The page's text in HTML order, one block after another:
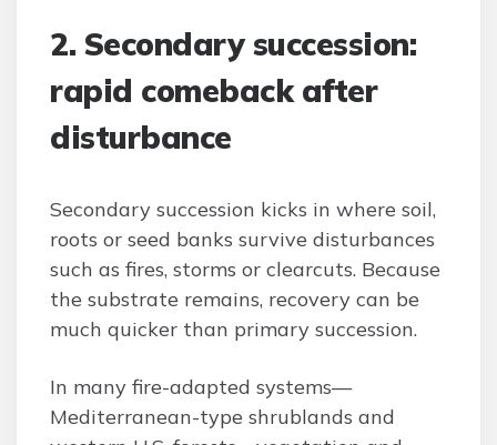
2. Secondary succession:
rapid comeback after
disturbance
Secondary succession kicks in where soil,
roots or seed banks survive disturbances
such as fires, storms or clearcuts. Because
the substrate remains, recovery can be
much quicker than primary succession.
In many fire-adapted systems—
Mediterranean-type shrublands and